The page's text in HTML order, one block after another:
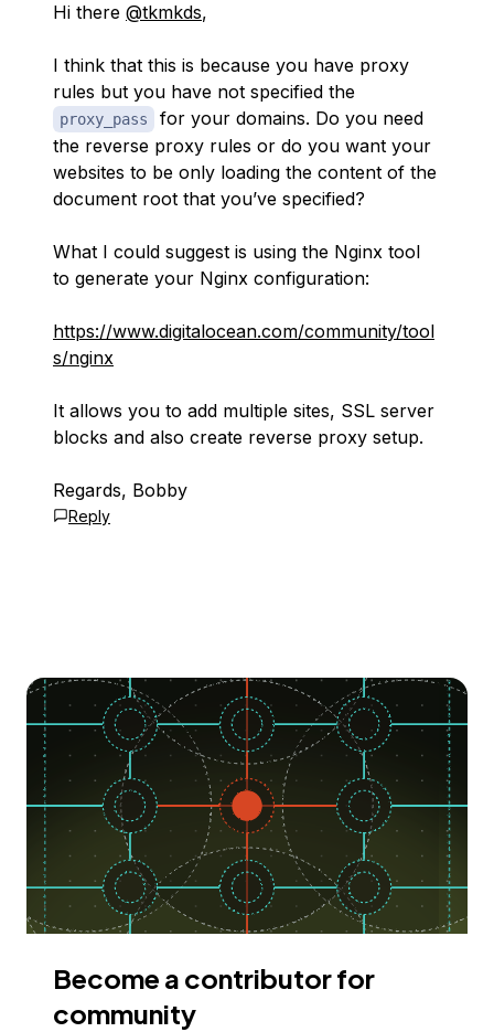
Hi there @tkmkds,
I think that this is because you have proxy
rules but you have not specified the
proxy_pass
for your domains. Do you need
the reverse proxy rules or do you want your
websites to be only loading the content of the
document root that you’ve specified?
What I could suggest is using the Nginx tool
to generate your Nginx configuration:
https://www.digitalocean.com/community/tool
s/nginx
It allows you to add multiple sites, SSL server
blocks and also create reverse proxy setup.
Regards, Bobby
Reply
Become a contributor for
community